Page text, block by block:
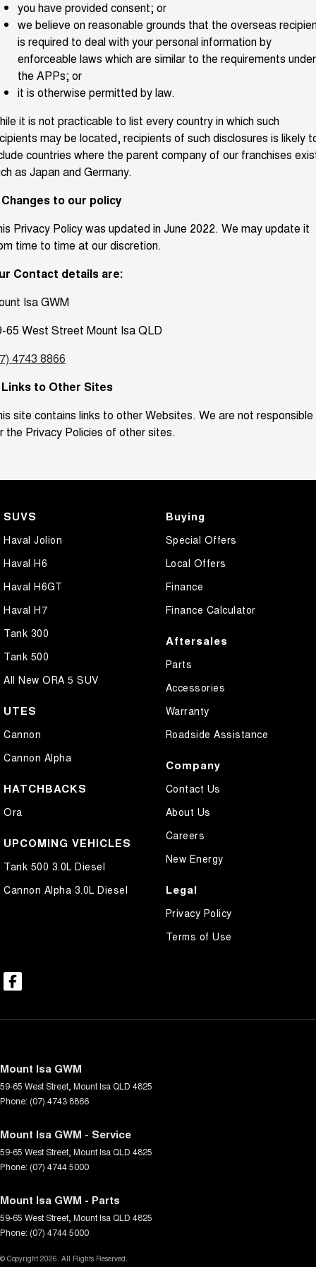
you have provided consent; or
we believe on reasonable grounds that the overseas
is required to deal with your personal information by
enforceable laws which are similar to the requirements under
the APPs; or
it is otherwise permitted by law.
it is not practicable to list every country in which such
may be located, recipients of such disclosures is likely
countries where the parent company of our franchises
as Japan and Germany.
Changes to our policy
Privacy Policy was updated in June 2022. We may update it
time to time at our discretion.
Contact details are:
Isa GWM
65 West Street Mount Isa QLD
4743 8866
Links to Other Sites
site contains links to other Websites. We are not responsible
the Privacy Policies of other sites.
SUVS
Haval Jolion
Haval H6
Haval H6GT
Haval H7
Tank 300
Tank 500
All New ORA 5 SUV
UTES
Cannon
Cannon Alpha
HATCHBACKS
Ora
UPCOMING VEHICLES
Tank 500 3.0L Diesel
Cannon Alpha 3.0L Diesel
Buying
Special Offers
Local Offers
Finance
Finance Calculator
Aftersales
Parts
Accessories
Warranty
Roadside Assistance
Company
Contact Us
About Us
Careers
New Energy
Legal
Privacy Policy
Terms of Use
Mount Isa GWM
59-65 West Street Mount Isa QLD 4825
Phone: (07) 4743 8866
Mount Isa GWM - Service
59-65 West Street Mount Isa QLD 4825
Phone: (07) 4744 5000
Mount Isa GWM - Parts
59-65 West Street Mount Isa QLD 4825
Phone: (07) 4744 5000
© Copyright 2026. All Rights Reserved.